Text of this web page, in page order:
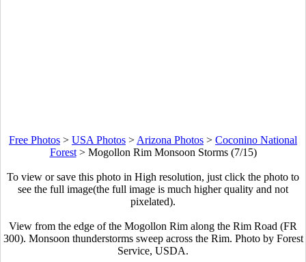
Free Photos > USA Photos > Arizona Photos > Coconino National
Forest> Mogollon Rim Monsoon Storms (7/15)
To view or save this photo in High resolution, just click the photo to
see the full image(the full image is much higher quality and not
pixelated).
View from the edge of the Mogollon Rim along the Rim Road (FR
300). Monsoon thunderstorms sweep across the Rim. Photo by Forest
Service, USDA.